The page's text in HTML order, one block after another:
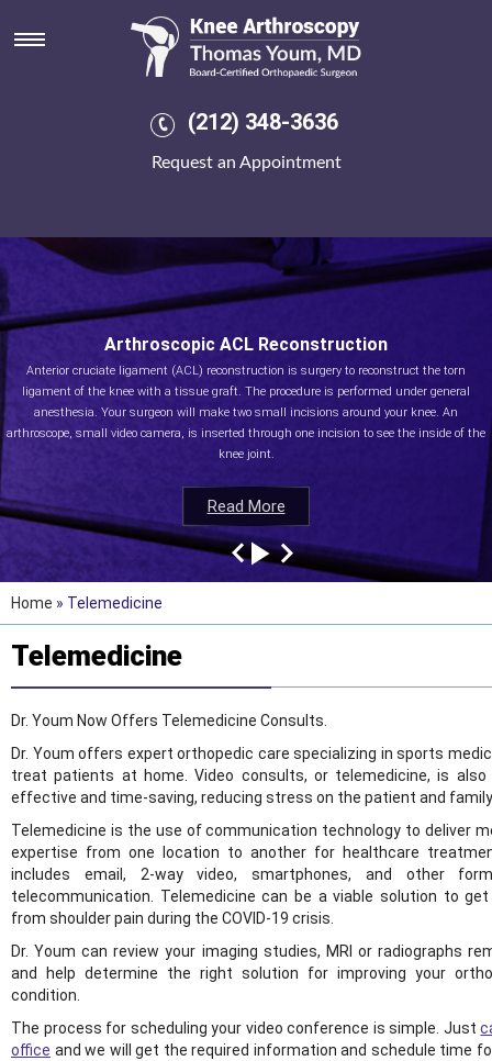
(212) 348-3636
Request an Appointment
Read More
Arthroscopic ACL Reconstruction
Anterior cruciate ligament (ACL) reconstruction is surgery to reconstruct the torn
ligament of the knee with a tissue graft. The procedure is performed under general
anesthesia. Your surgeon will make two small incisions around your knee. An
arthroscope, small video camera, is inserted through one incision to see the inside of the
knee joint.
Read More
Read More
Read More
Home » Telemedicine
Telemedicine
Dr. Youm Now Offers Telemedicine Consults.
Dr. Youm offers expert orthopedic care specializing in sports
treat patients at home. Video consults, or telemedicine, is
effective and time-saving, reducing stress on the patient and
Telemedicine is the use of communication technology to deliver
expertise from one location to another for healthcare
includes email, 2-way video, smartphones, and other
telecommunication. Telemedicine can be a viable solution to
from shoulder pain during the COVID-19 crisis.
Dr. Youm can review your imaging studies, MRI or radiographs
and help determine the right solution for improving your
condition.
The process for scheduling your video conference is simple. Just
office and we will get the required information and schedule time